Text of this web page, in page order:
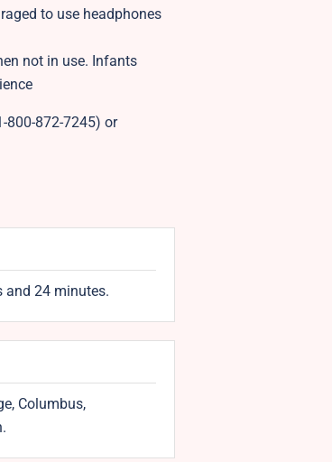
to use headphones
not in use. Infants
800-872-7245) or
and 24 minutes.
Columbus,